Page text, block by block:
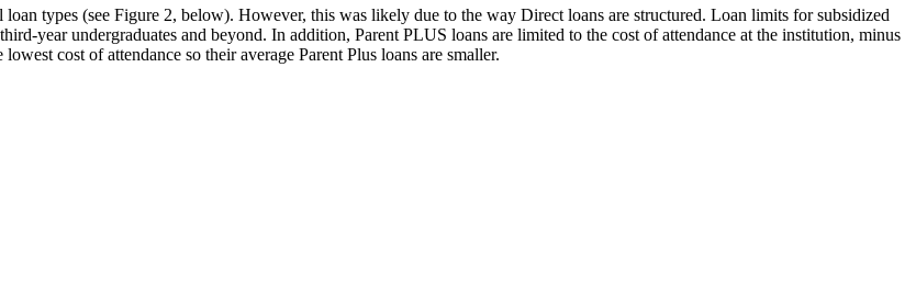
types (see Figure 2, below). However, this was likely due to the way Direct loans are structured. Loan limits for subsidized
year undergraduates and beyond. In addition, Parent PLUS loans are limited to the cost of attendance at the institution, minus
cost of attendance so their average Parent Plus loans are smaller.